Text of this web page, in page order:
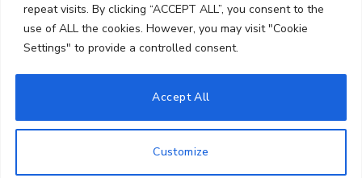
repeat visits. By clicking “ACCEPT ALL”, you consent to the
use of ALL the cookies. However, you may visit "Cookie
Settings" to provide a controlled consent.
Customize
Accept All
© 2026 UKi Media & Events a division of UKIP Media & Events Ltd
Cookie Policy Privacy Policy
Terms and Conditions
Notice and Takedown Policy